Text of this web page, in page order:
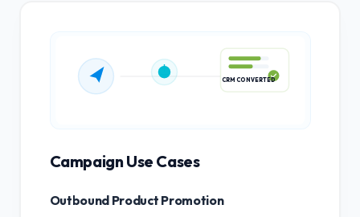
Campaign Use Cases
Outbound Product Promotion